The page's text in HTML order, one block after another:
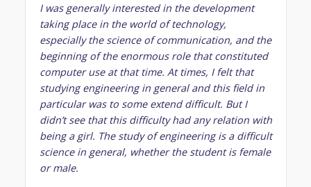
I was generally interested in the development
taking place in the world of technology,
especially the science of communication, and the
beginning of the enormous role that constituted
computer use at that time. At times, I felt that
studying engineering in general and this field in
particular was to some extend difficult. But I
didn’t see that this difficulty had any relation with
being a girl. The study of engineering is a difficult
science in general, whether the student is female
or male.